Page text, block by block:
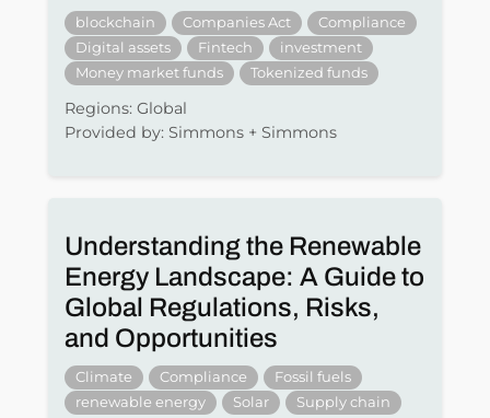
blockchain Companies Act
Compliance
Digital assets
Fintech
investment
Money market funds
Tokenized funds
Regions: Global
Provided by: Simmons + Simmons
Understanding the Renewable
Energy Landscape: A Guide to
Global Regulations, Risks,
and Opportunities
Climate Compliance
Fossil fuels
renewable energy
Solar Supply chain